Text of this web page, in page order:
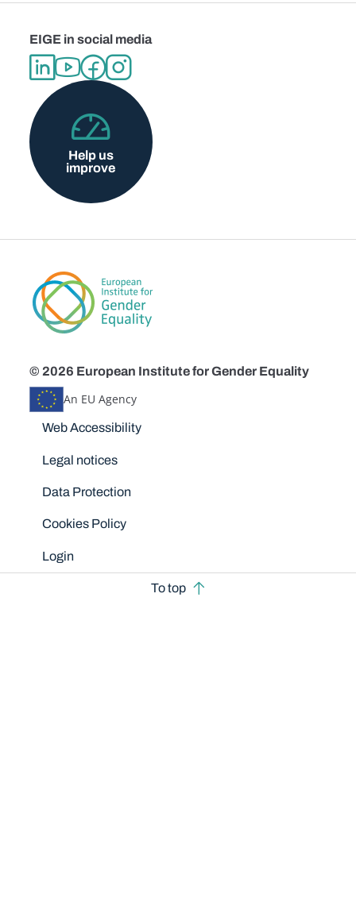
EIGE in social media
Help us
improve
© 2026 European Institute for Gender Equality
An EU Agency
Disclaimers
Web Accessibility
Legal notices
Data Protection
Cookies Policy
Login
To top